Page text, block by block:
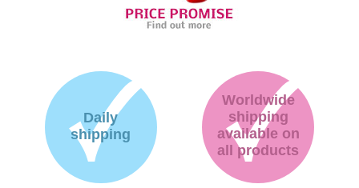
Daily
shipping
Worldwide
shipping
available on
all products